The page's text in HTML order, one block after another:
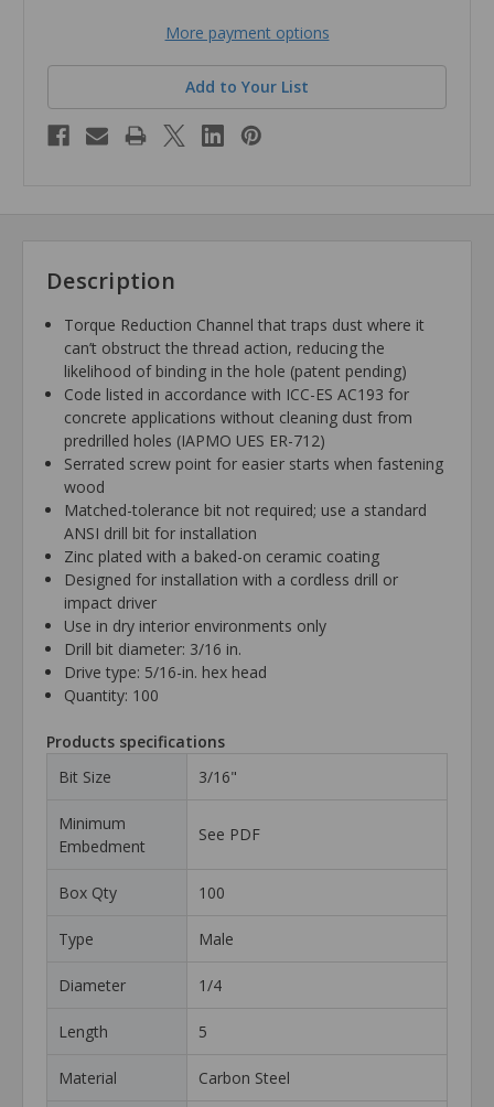
More payment options
Add to Your List
Description
Torque Reduction Channel that traps dust where it
can’t obstruct the thread action, reducing the
likelihood of binding in the hole (patent pending)
Code listed in accordance with ICC-ES AC193 for
concrete applications without cleaning dust from
predrilled holes (IAPMO UES ER-712)
Serrated screw point for easier starts when fastening
wood
Matched-tolerance bit not required; use a standard
ANSI drill bit for installation
Zinc plated with a baked-on ceramic coating
Designed for installation with a cordless drill or
impact driver
Use in dry interior environments only
Drill bit diameter: 3/16 in.
Drive type: 5/16-in. hex head
Quantity: 100
Products specifications
Bit Size
3/16"
Minimum
Embedment
See PDF
Box Qty 100
Type Male
Diameter 1/4
Length 5
Material Carbon Steel